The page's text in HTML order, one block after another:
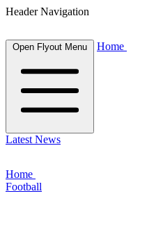
Header Navigation
Open Flyout Menu Home
Latest News
Home
Football